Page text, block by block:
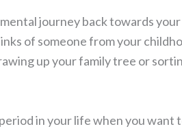
journey back towards
of someone from your
up your family tree or
in your life when you